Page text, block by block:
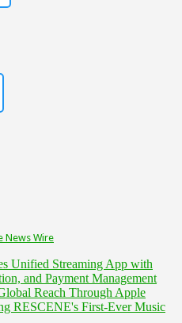
News Wire
Unified Streaming App with
and Payment Management
Reach Through Apple
RESCENE's First-Ever Music